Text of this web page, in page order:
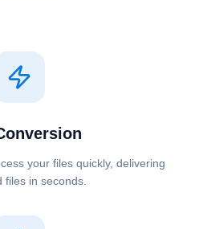
your files quickly, delivering
files in seconds.